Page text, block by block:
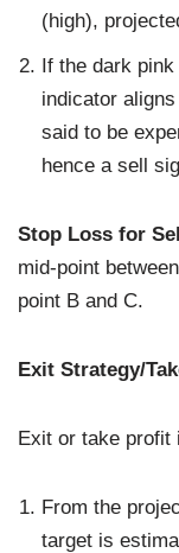
(high),
If the dark
indicator
said to be
hence a sell
Stop Loss for
mid-point
point B and C.
Exit Strategy/
Exit or take profit
From the
target is